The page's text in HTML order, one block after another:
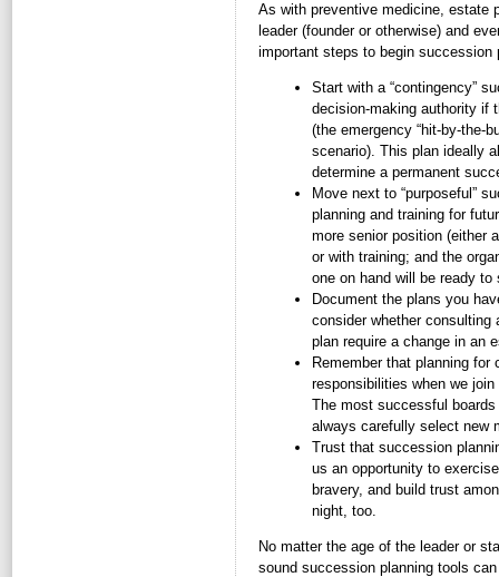
As with preventive medicine, estate
leader (founder or otherwise) and
important steps to begin succession
Start with a “contingency”
decision-making authority if
(the emergency “hit-by-the-
scenario). This plan ideally
determine a permanent
Move next to “purposeful”
planning and training for
more senior position (either
or with training; and the
one on hand will be ready
Document the plans you
consider whether consulting
plan require a change in an
Remember that planning
responsibilities when we
The most successful
always carefully select new
Trust that succession
us an opportunity to
bravery, and build trust
night, too.
No matter the age of the leader or
sound succession planning tools